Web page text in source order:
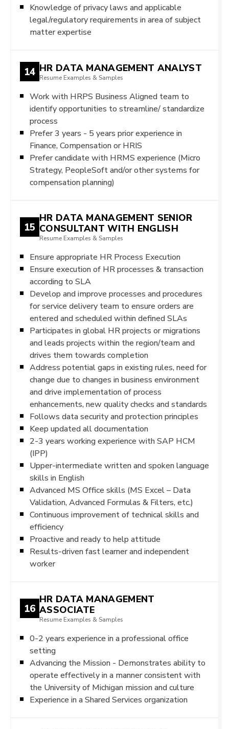
Knowledge of privacy laws and applicable
legal/regulatory requirements in area of subject
matter expertise
14 HR DATA MANAGEMENT ANALYST
Resume Examples & Samples
Work with HRPS Business Aligned team to
identify opportunities to streamline/ standardize
process
Prefer 3 years - 5 years prior experience in
Finance, Compensation or HRIS
Prefer candidate with HRMS experience (Micro
Strategy, PeopleSoft and/or other systems for
compensation planning)
15
HR DATA MANAGEMENT SENIOR
CONSULTANT WITH ENGLISH
Resume Examples & Samples
Ensure appropriate HR Process Execution
Ensure execution of HR processes & transaction
according to SLA
Develop and improve processes and procedures
for service delivery team to ensure orders are
entered and scheduled within defined SLAs
Participates in global HR projects or migrations
and leads projects within the region/team and
drives them towards completion
Address potential gaps in existing rules, need for
change due to changes in business environment
and drive implementation of process
enhancements, new quality checks and standards
Follows data security and protection principles
Keep updated all documentation
2-3 years working experience with SAP HCM
(IPP)
Upper-intermediate written and spoken language
skills in English
Advanced MS Office skills (MS Excel – Data
Validation, Advanced Formulas & Filters, etc.)
Continuous improvement of technical skills and
efficiency
Proactive and ready to help attitude
Results-driven fast learner and independent
worker
16
HR DATA MANAGEMENT
ASSOCIATE
Resume Examples & Samples
0-2 years experience in a professional office
setting
Advancing the Mission - Demonstrates ability to
operate effectively in a manner consistent with
the University of Michigan mission and culture
Experience in a Shared Services organization